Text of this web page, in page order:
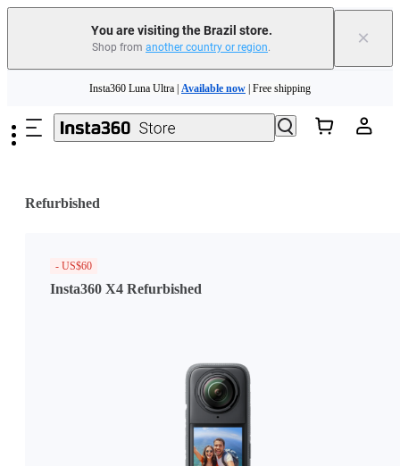
You are visiting the Brazil store.
Shop from another country or region. ×
Insta360 Luna Ultra | Available now | Free shipping
Insta360 Luna Ultra | | Free shipping
Refurbished
- US$60
Insta360 X4 Refurbished